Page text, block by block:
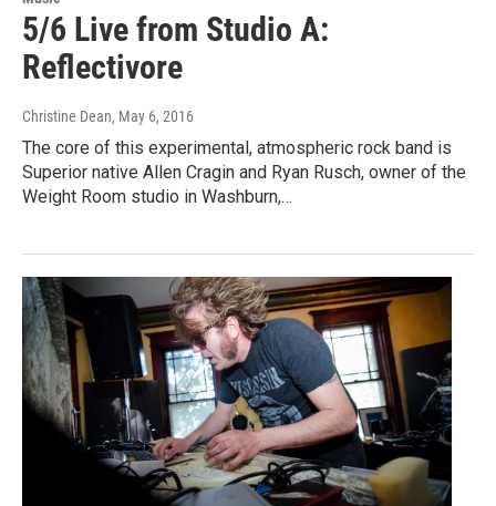
5/6 Live from Studio A:
Reflectivore
Christine Dean, May 6, 2016
The core of this experimental, atmospheric rock band is
Superior native Allen Cragin and Ryan Rusch, owner of the
Weight Room studio in Washburn,…